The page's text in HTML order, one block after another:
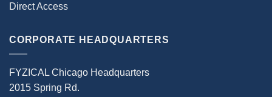
Direct Access
CORPORATE HEADQUARTERS
FYZICAL Chicago Headquarters
2015 Spring Rd.